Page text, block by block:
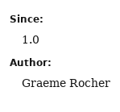
Since:
1.0
Author:
Graeme Rocher